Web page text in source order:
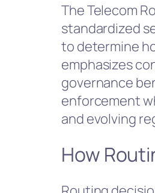
The Telecom
standardized
to determine
emphasizes
governance
enforcement
and evolving
How